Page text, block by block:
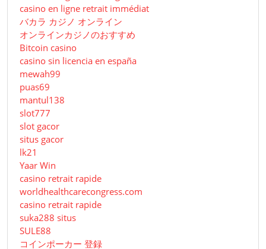
casino en ligne retrait immédiat
バカラ カジノ オンライン
オンラインカジノのおすすめ
Bitcoin casino
casino sin licencia en españa
mewah99
puas69
mantul138
slot777
slot gacor
situs gacor
lk21
Yaar Win
casino retrait rapide
worldhealthcarecongress.com
casino retrait rapide
suka288 situs
SULE88
コインポーカー 登録